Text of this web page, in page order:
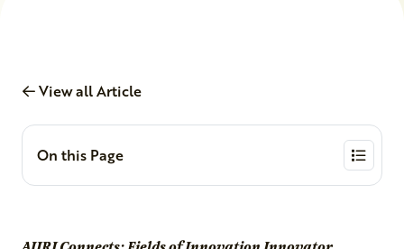
View all Article
On this Page